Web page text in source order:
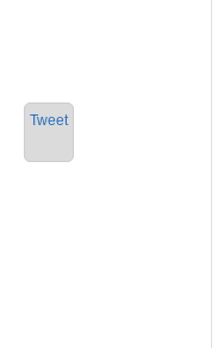
Tweet